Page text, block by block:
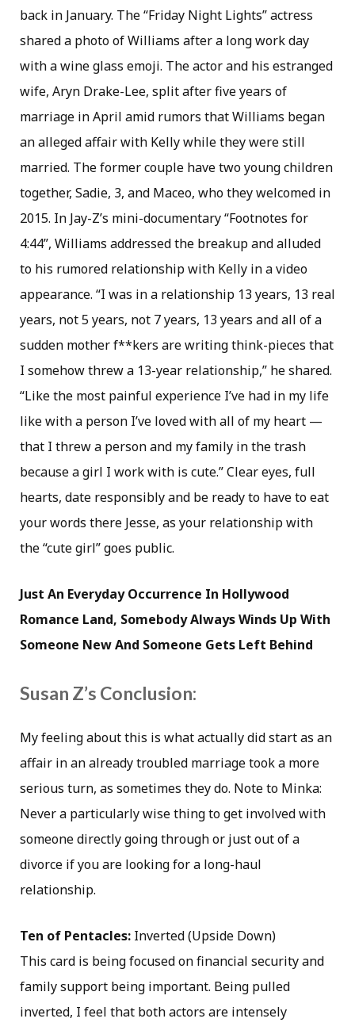
back in January. The “Friday Night Lights” actress
shared a photo of Williams after a long work day
with a wine glass emoji. The actor and his estranged
wife, Aryn Drake-Lee, split after five years of
marriage in April amid rumors that Williams began
an alleged affair with Kelly while they were still
married. The former couple have two young children
together, Sadie, 3, and Maceo, who they welcomed in
2015. In Jay-Z’s mini-documentary “Footnotes for
4:44”, Williams addressed the breakup and alluded
to his rumored relationship with Kelly in a video
appearance. “I was in a relationship 13 years, 13 real
years, not 5 years, not 7 years, 13 years and all of a
sudden mother f**kers are writing think-pieces that
I somehow threw a 13-year relationship,” he shared.
“Like the most painful experience I’ve had in my life
like with a person I’ve loved with all of my heart —
that I threw a person and my family in the trash
because a girl I work with is cute.” Clear eyes, full
hearts, date responsibly and be ready to have to eat
your words there Jesse, as your relationship with
the “cute girl” goes public.
Just An Everyday Occurrence In Hollywood
Romance Land, Somebody Always Winds Up With
Someone New And Someone Gets Left Behind
Susan Z’s Conclusion:
My feeling about this is what actually did start as an
affair in an already troubled marriage took a more
serious turn, as sometimes they do. Note to Minka:
Never a particularly wise thing to get involved with
someone directly going through or just out of a
divorce if you are looking for a long-haul
relationship.
Ten of Pentacles: Inverted (Upside Down)
This card is being focused on financial security and
family support being important. Being pulled
inverted, I feel that both actors are intensely